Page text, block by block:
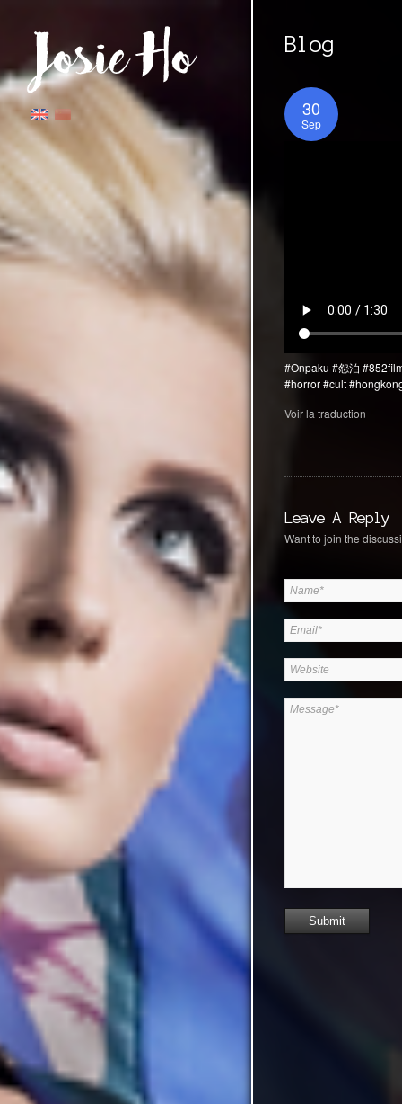
Blog
30
Sep
#Onpaku #怨泊
#horror#cult
Voir la traduction
Leave A Reply
Want to join the